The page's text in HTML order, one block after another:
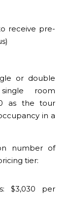
receive pre-
or double
room
as the tour
in a
number of
tier:
$3,030 per